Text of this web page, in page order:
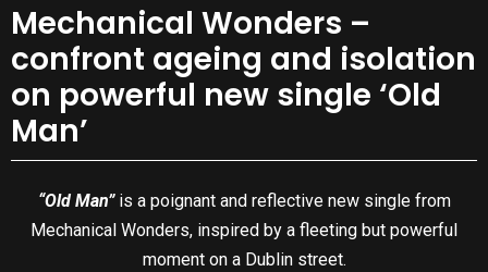
Mechanical Wonders –
confront ageing and isolation
on powerful new single ‘Old
Man’
“Old Man”is a poignant and reflective new single from
Mechanical Wonders, inspired by a fleeting but powerful
moment on a Dublin street.